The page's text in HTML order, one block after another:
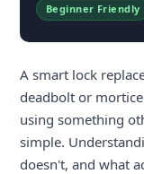
Beginner Friendly
A smart lock
deadbolt or
using something
simple.
doesn't, and what